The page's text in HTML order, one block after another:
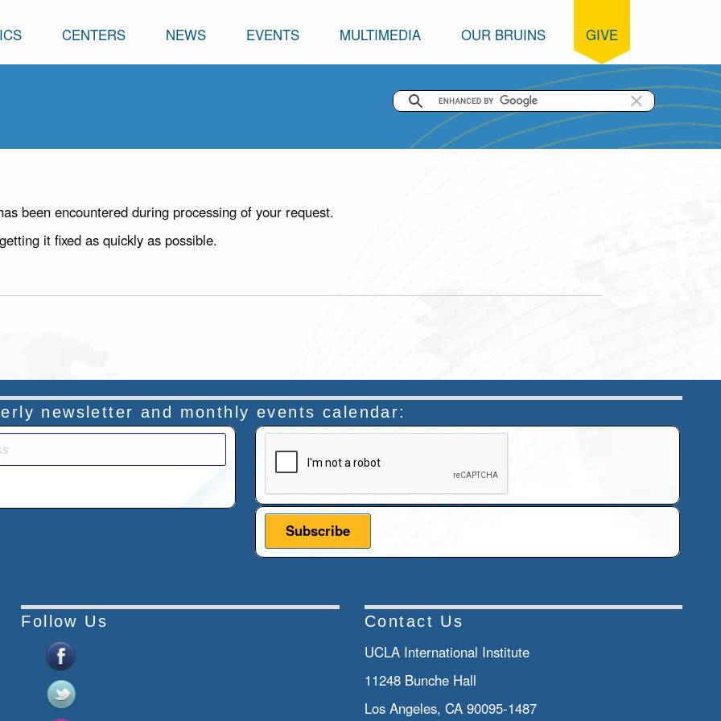
CENTERS NEWS EVENTS MULTIMEDIA OUR BRUINS GIVE
been encountered during processing of your request.
it fixed as quickly as possible.
newsletter and monthly events calendar:
Follow Us Contact Us
UCLA International Institute
11248 Bunche Hall
Los Angeles, CA 90095-1487